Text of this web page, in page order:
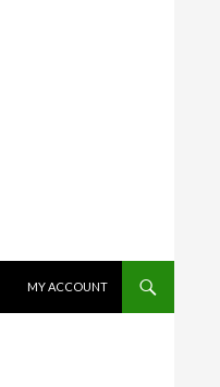
MY ACCOUNT